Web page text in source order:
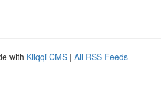
with Kliqqi CMS | All RSS Feeds